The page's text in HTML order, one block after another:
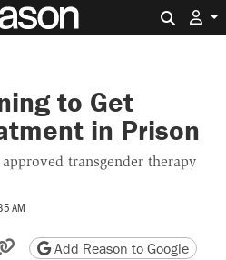
to Get
in Prison
transgender therapy
AM
email
friendly version
Copy page URL
Add Reason to Google